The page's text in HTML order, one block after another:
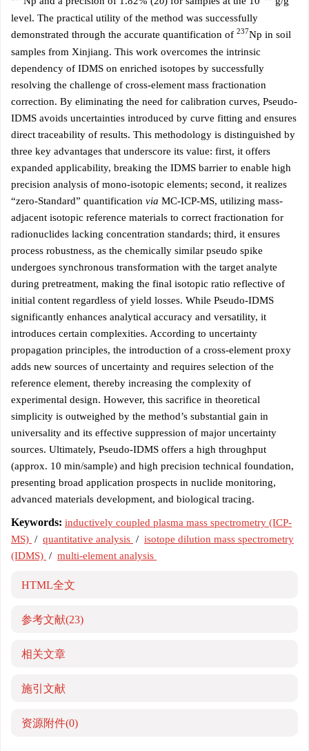
level. The practical utility of the method was successfully
demonstrated through the accurate quantification of 237Np in soil
samples from Xinjiang. This work overcomes the intrinsic
dependency of IDMS on enriched isotopes by successfully
resolving the challenge of cross-element mass fractionation
correction. By eliminating the need for calibration curves, Pseudo-
IDMS avoids uncertainties introduced by curve fitting and ensures
direct traceability of results. This methodology is distinguished by
three key advantages that underscore its value: first, it offers
expanded applicability, breaking the IDMS barrier to enable high
precision analysis of mono-isotopic elements; second, it realizes
“zero-Standard” quantification via MC-ICP-MS, utilizing mass-
adjacent isotopic reference materials to correct fractionation for
radionuclides lacking concentration standards; third, it ensures
process robustness, as the chemically similar pseudo spike
undergoes synchronous transformation with the target analyte
during pretreatment, making the final isotopic ratio reflective of
initial content regardless of yield losses. While Pseudo-IDMS
significantly enhances analytical accuracy and versatility, it
introduces certain complexities. According to uncertainty
propagation principles, the introduction of a cross-element proxy
adds new sources of uncertainty and requires selection of the
reference element, thereby increasing the complexity of
experimental design. However, this sacrifice in theoretical
simplicity is outweighed by the method’s substantial gain in
universality and its effective suppression of major uncertainty
sources. Ultimately, Pseudo-IDMS offers a high throughput
(approx. 10 min/sample) and high precision technical foundation,
presenting broad application prospects in nuclide monitoring,
advanced materials development, and biological tracing.
Keywords: inductively coupled plasma mass spectrometry (ICP-
MS) / quantitative analysis / isotope dilution mass spectrometry
(IDMS) / multi-element analysis
HTML全文
参考文献(23)
相关文章
施引文献
资源附件(0)